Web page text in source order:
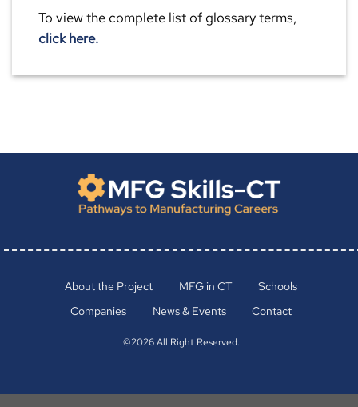
To view the complete list of glossary terms,
click here.
About the Project MFG in CT
Schools
Companies
News & Events Contact
©2026 All Right Reserved.